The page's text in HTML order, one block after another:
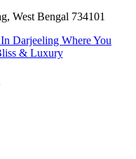
West Bengal 734101
Darjeeling Where You
& Luxury